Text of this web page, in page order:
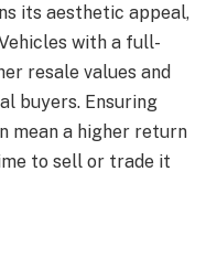
its aesthetic appeal,
with a full-
resale values and
buyers. Ensuring
mean a higher return
to sell or trade it